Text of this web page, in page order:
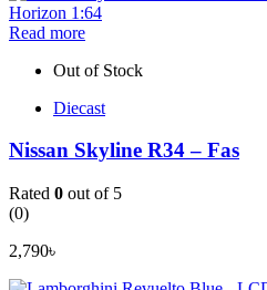
Read more
Out of Stock
Diecast
Nissan Skyline R34 – Fas
Rated 0 out of 5
(0)
2,790৳